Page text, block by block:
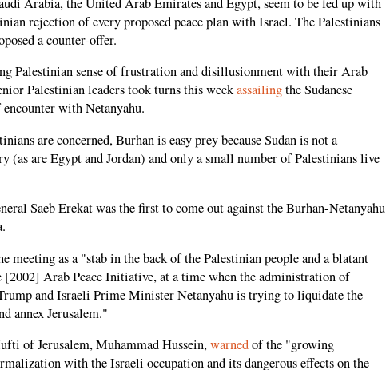
rejection of every proposed peace plan with Israel. The Palestinians
a counter-offer.
Palestinian sense of frustration and disillusionment with their Arab
Palestinian leaders took turns this weekassailingthe Sudanese
with Netanyahu.
are concerned, Burhan is easy prey because Sudan is not a
(as are Egypt and Jordan) and only a small number of Palestinians live
Saeb Erekat was the first to come out against the Burhan-Netanyahu
meeting as a "stab in the back of the Palestinian people and a blatant
[2002] Arab Peace Initiative, at a time when the administration of
and Israeli Prime Minister Netanyahu is trying to liquidate the
annex Jerusalem."
of Jerusalem, Muhammad Hussein,warnedof the "growing
with the Israeli occupation and its dangerous effects on the